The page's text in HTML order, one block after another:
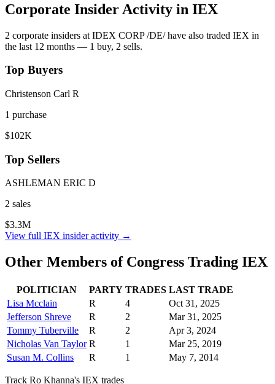
Corporate Insider Activity in IEX
2 corporate insiders at IDEX CORP /DE/have also traded IEX in
the last 12 months — 1 buy, 2 sells.
Top Buyers
Christenson Carl R
1 purchase
$102K
Top Sellers
ASHLEMAN ERIC D
2 sales
$3.3M
View full IEX insider activity →
Other Members of Congress Trading IEX
POLITICIAN PARTY TRADES LAST TRADE
Lisa Mcclain
R 4
Oct 31, 2025
Jefferson Shreve
R 2
Mar 31, 2025
Tommy Tuberville
R 2
Apr 3, 2024
Nicholas Van Taylor R 1
Mar 25, 2019
Susan M. Collins
R 1 May 7, 2014
Track Ro Khanna's IEX trades